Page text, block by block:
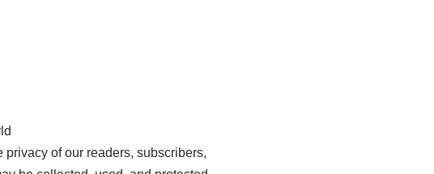
privacy of our readers, subscribers,